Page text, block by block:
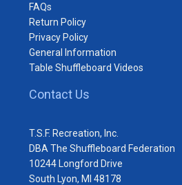
FAQs
Return Policy
Privacy Policy
General Information
Table Shuffleboard Videos
Contact Us
T.S.F. Recreation, Inc.
DBA The Shuffleboard Federation
10244 Longford Drive
South Lyon, MI 48178